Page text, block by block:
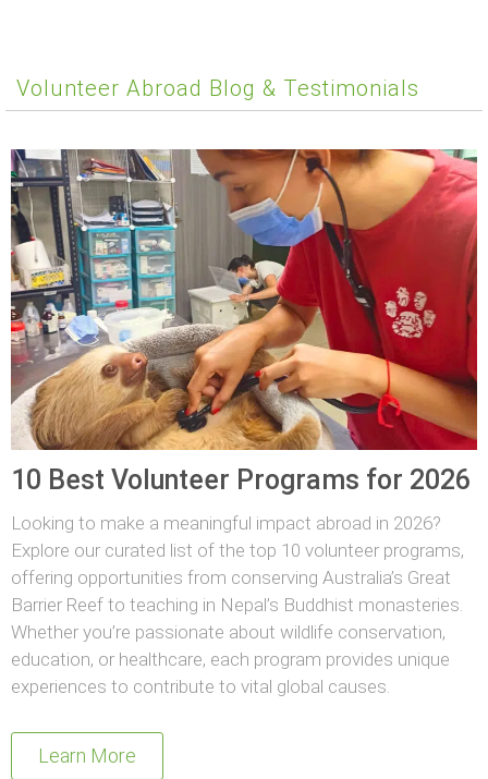
Volunteer Abroad Blog & Testimonials
10 Best Volunteer Programs for 2026
Looking to make a meaningful impact abroad in 2026?
Explore our curated list of the top 10 volunteer programs,
offering opportunities from conserving Australia’s Great
Barrier Reef to teaching in Nepal’s Buddhist monasteries.
Whether you’re passionate about wildlife conservation,
education, or healthcare, each program provides unique
experiences to contribute to vital global causes.
Learn More